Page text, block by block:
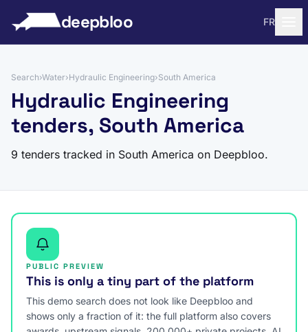
deepbloo FR
Search›Water›Hydraulic Engineering›South America
Hydraulic Engineering
tenders, South America
9 tenders tracked in South America on Deepbloo.
PUBLIC PREVIEW
This is only a tiny part of the platform
This demo search does not look like Deepbloo and
shows only a fraction of it: the full platform also covers